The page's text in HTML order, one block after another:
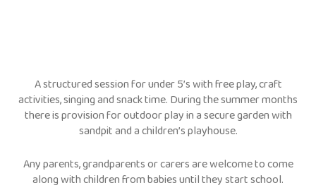
A structured session for under 5’s with free play, craft
activities, singing and snack time. During the summer months
there is provision for outdoor play in a secure garden with
sandpit and a children’s playhouse.
Any parents, grandparents or carers are welcome to come
along with children from babies until they start school.